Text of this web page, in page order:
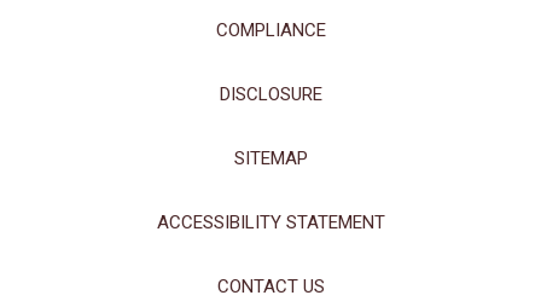
COMPLIANCE
DISCLOSURE
SITEMAP
ACCESSIBILITY STATEMENT
CONTACT US